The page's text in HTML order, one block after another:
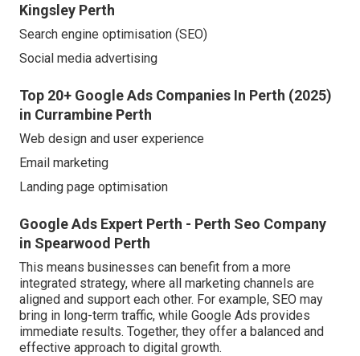
Kingsley Perth
Search engine optimisation (SEO)
Social media advertising
Top 20+ Google Ads Companies In Perth (2025)
in Currambine Perth
Web design and user experience
Email marketing
Landing page optimisation
Google Ads Expert Perth - Perth Seo Company
in Spearwood Perth
This means businesses can benefit from a more
integrated strategy, where all marketing channels are
aligned and support each other. For example, SEO may
bring in long-term traffic, while Google Ads provides
immediate results. Together, they offer a balanced and
effective approach to digital growth.